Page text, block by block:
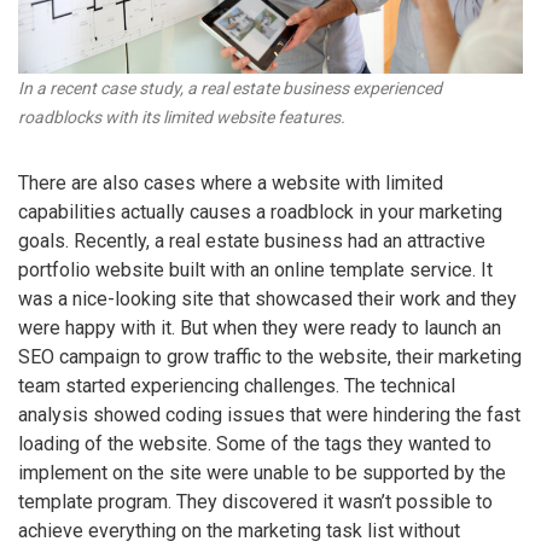
In a recent case study, a real estate business experienced
roadblocks with its limited website features.
There are also cases where a website with limited
capabilities actually causes a roadblock in your marketing
goals. Recently, a real estate business had an attractive
portfolio website built with an online template service. It
was a nice-looking site that showcased their work and they
were happy with it. But when they were ready to launch an
SEO campaign to grow traffic to the website, their marketing
team started experiencing challenges. The technical
analysis showed coding issues that were hindering the fast
loading of the website. Some of the tags they wanted to
implement on the site were unable to be supported by the
template program. They discovered it wasn’t possible to
achieve everything on the marketing task list without